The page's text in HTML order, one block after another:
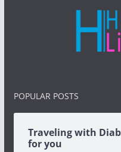
POPULAR POSTS
Traveling with
for you